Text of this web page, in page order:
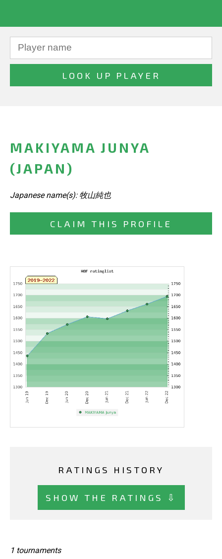
MAKIYAMA JUNYA
(JAPAN)
Japanese name(s): 牧山純也
CLAIM THIS PROFILE
RATINGS HISTORY
SHOW THE RATINGS ⇩
1 tournaments